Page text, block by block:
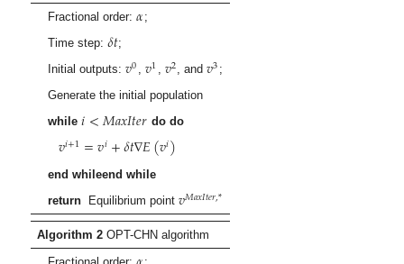
Fractional order:𝛼;
Time step:𝛿𝑡;
Initial outputs:𝑣0 𝑣1 𝑣2 , and𝑣3 ;
Generate the initial population
while 𝑖<𝑀𝑎𝑥𝐼𝑡𝑒𝑟 do do
𝑣𝑖+1=𝑣𝑖+𝛿𝑡∇𝐸(𝑣𝑖)
end whileend while
return Equilibrium point𝑣𝑀𝑎𝑥𝐼𝑡𝑒𝑟,*
Algorithm 2 OPT-CHN algorithm